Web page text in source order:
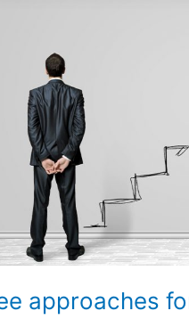
approaches